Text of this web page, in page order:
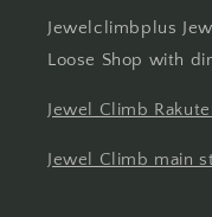
Jewelclimbplus
Loose Shop with
Jewel Climb
Jewel Climb main